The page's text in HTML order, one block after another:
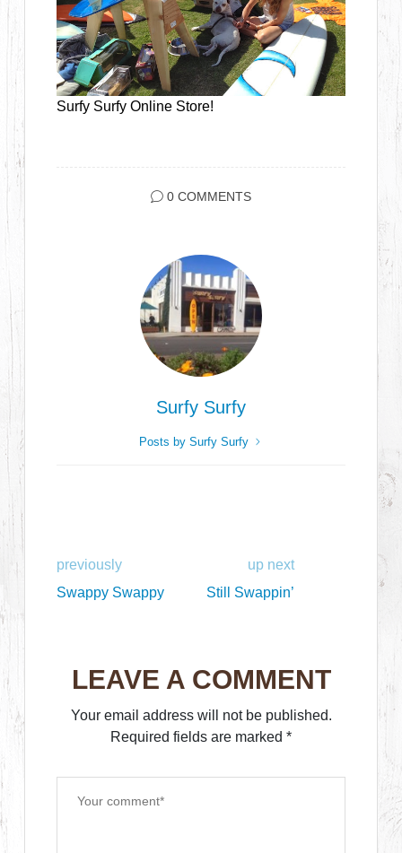
Surfy Surfy Online Store!
0 COMMENTS
Surfy Surfy
Posts by Surfy Surfy
previously
Swappy Swappy
up next
Still Swappin’
LEAVE A COMMENT
Your email address will not be published.
Required fields are marked *